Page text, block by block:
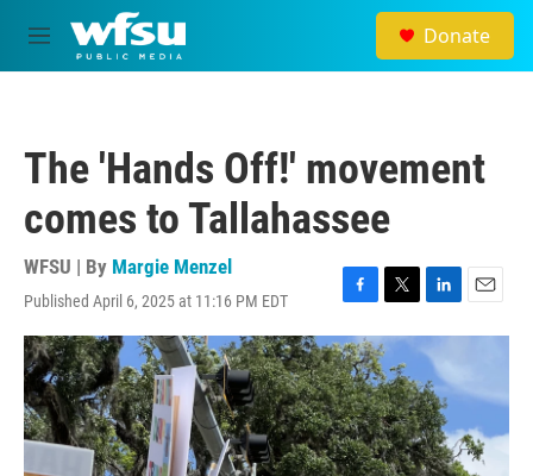
Skip to main content
M
e
Donate
The 'Hands Off!' movement
comes to Tallahassee
WFSU | By Margie Menzel
Published April 6, 2025 at 11:16 PM EDT
F
a
c
e
b
o
o
k
T
w
i
t
t
e
r
L
i
n
k
e
d
I
n
E
m
l